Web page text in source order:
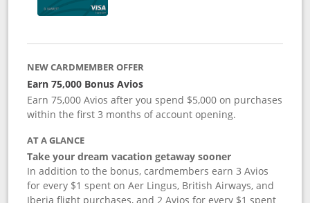
NEW CARDMEMBER OFFER
Earn 75,000 Bonus Avios
Earn 75,000 Avios after you spend $5,000 on purchases
within the first 3 months of account opening.
AT A GLANCE
Take your dream vacation getaway sooner
In addition to the bonus, cardmembers earn 3 Avios
for every $1 spent on Aer Lingus, British Airways, and
Iberia flight purchases, and 2 Avios for every $1 spent